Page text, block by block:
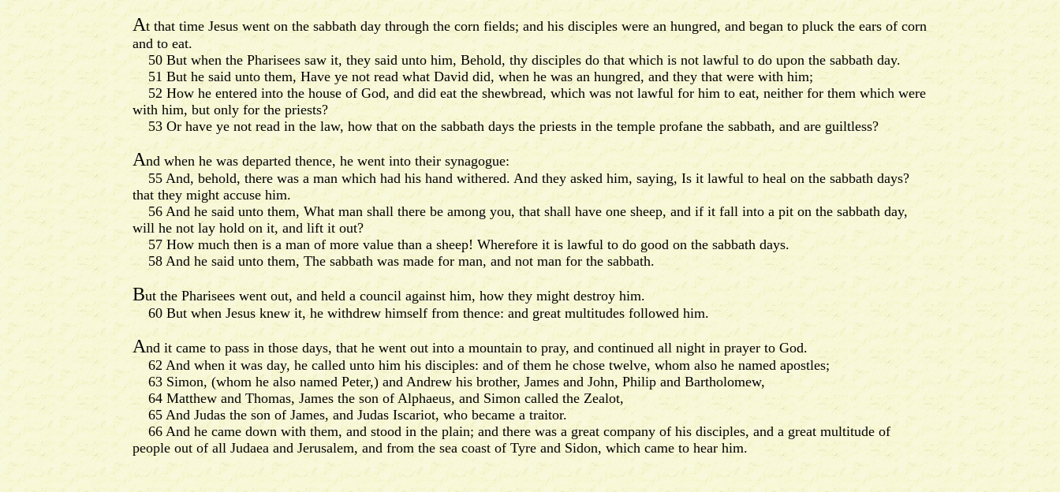
At that time Jesus went on the sabbath day through the corn fields; and his disciples were an hungred, and began to pluck the ears of corn
and to eat.
50 But when the Pharisees saw it, they said unto him, Behold, thy disciples do that which is not lawful to do upon the sabbath day.
51 But he said unto them, Have ye not read what David did, when he was an hungred, and they that were with him;
52 How he entered into the house of God, and did eat the shewbread, which was not lawful for him to eat, neither for them which were
with him, but only for the priests?
53 Or have ye not read in the law, how that on the sabbath days the priests in the temple profane the sabbath, and are guiltless?
And when he was departed thence, he went into their synagogue:
55 And, behold, there was a man which had his hand withered. And they asked him, saying, Is it lawful to heal on the sabbath days?
that they might accuse him.
56 And he said unto them, What man shall there be among you, that shall have one sheep, and if it fall into a pit on the sabbath day,
will he not lay hold on it, and lift it out?
57 How much then is a man of more value than a sheep! Wherefore it is lawful to do good on the sabbath days.
58 And he said unto them, The sabbath was made for man, and not man for the sabbath.
But the Pharisees went out, and held a council against him, how they might destroy him.
60 But when Jesus knew it, he withdrew himself from thence: and great multitudes followed him.
And it came to pass in those days, that he went out into a mountain to pray, and continued all night in prayer to God.
62 And when it was day, he called unto him his disciples: and of them he chose twelve, whom also he named apostles;
63 Simon, (whom he also named Peter,) and Andrew his brother, James and John, Philip and Bartholomew,
64 Matthew and Thomas, James the son of Alphaeus, and Simon called the Zealot,
65 And Judas the son of James, and Judas Iscariot, who became a traitor.
66 And he came down with them, and stood in the plain; and there was a great company of his disciples, and a great multitude of
people out of all Judaea and Jerusalem, and from the sea coast of Tyre and Sidon, which came to hear him.